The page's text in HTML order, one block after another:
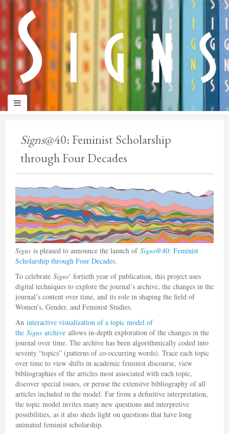
panduan
Signs@40: Feminist Scholarship
through Four Decades
Signs is pleased to announce the launch of Signs@40: Feminist
Scholarship through Four Decades.
To celebrate Signs‘ fortieth year of publication, this project uses
digital techniques to explore the journal’s archive, the changes in the
journal’s content over time, and its role in shaping the field of
Women’s, Gender, and Feminist Studies.
An interactive visualization of a topic model of
the Signs archive allows in-depth exploration of the changes in the
journal over time. The archive has been algorithmically coded into
seventy “topics” (patterns of co-occurring words). Trace each topic
over time to view shifts in academic feminist discourse, view
bibliographies of the articles most associated with each topic,
discover special issues, or peruse the extensive bibliography of all
articles included in the model. Far from a definitive interpretation,
the topic model invites many new questions and interpretive
possibilities, as it also sheds light on questions that have long
animated feminist scholarship.